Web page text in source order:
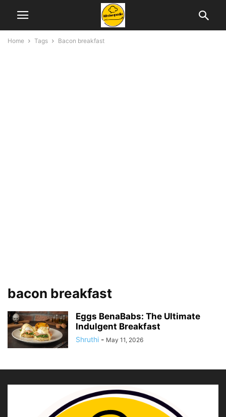
Home Tags Bacon breakfast
bacon breakfast
Eggs BenaBabs: The Ultimate
Indulgent Breakfast
Shruthi - May 11, 2026